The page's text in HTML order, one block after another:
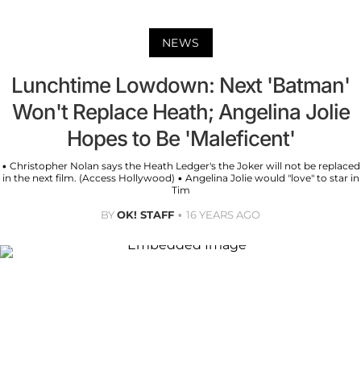
NEWS
Lunchtime Lowdown: Next 'Batman'
Won't Replace Heath; Angelina Jolie
Hopes to Be 'Maleficent'
• Christopher Nolan says the Heath Ledger's the Joker will not be replaced
in the next film. (Access Hollywood) • Angelina Jolie would "love" to star in
Tim
BYOK! STAFF 16 YEARS AGO